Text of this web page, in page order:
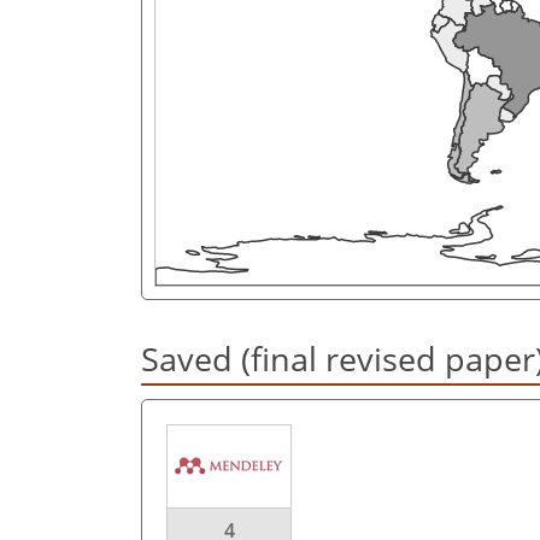
Saved (final revised
4